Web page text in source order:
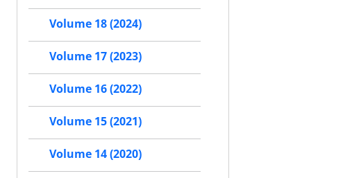
Volume 18 (2024)
Volume 17 (2023)
Volume 16 (2022)
Volume 15 (2021)
Volume 14 (2020)